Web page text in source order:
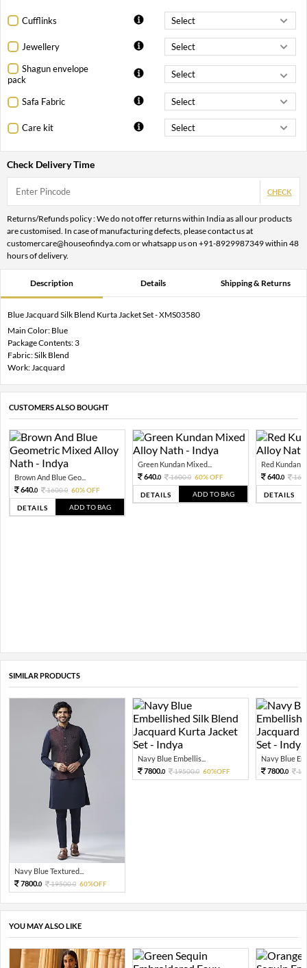
Cufflinks
Jewellery
Shagun envelope
pack
Safa Fabric
Care kit
Check Delivery Time
CHECK
Returns/Refunds policy : We do not offer returns within India as all our products
are customised. In case of manufacturing defects, please contact us at
customercare@houseofindya.com or whatsapp us on +91-8929987349 within 48
hours of delivery.
Description Details Shipping & Returns
Blue Jacquard Silk Blend Kurta Jacket Set - XMS03580
Main Color: Blue
Package Contents: 3
Fabric: Silk Blend
Work: Jacquard
CUSTOMERS ALSO BOUGHT
Brown And Blue Geo...
640.0 1600.0 60% OFF
DETAILS ADD TO BAG
Green Kundan Mixed...
640.0 1600.0 60% OFF
DETAILS ADD TO BAG
Red Kundan
640.0
DETAILS
SIMILAR PRODUCTS
Navy Blue Textured...
7800.0 19500.0 60%OFF
Navy Blue Embellis...
7800.0 19500.0 60%OFF
Navy Blue
7800.0
YOU MAY ALSO LIKE